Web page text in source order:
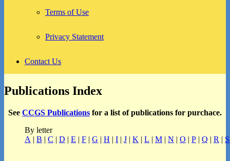
Terms of Use
Privacy Statement
Contact Us
Publications Index
See CCGS Publications for a list of publications for purchace.
By letter
A | B | C | D | E | F | G | H | I | J | K | L | M | N | O | P | Q | R | S